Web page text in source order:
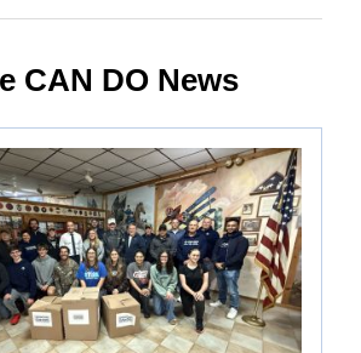
CAN DO News